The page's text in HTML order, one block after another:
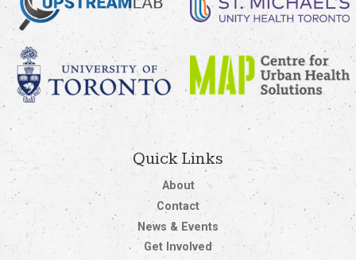
Quick Links
About
Contact
News & Events
Get Involved